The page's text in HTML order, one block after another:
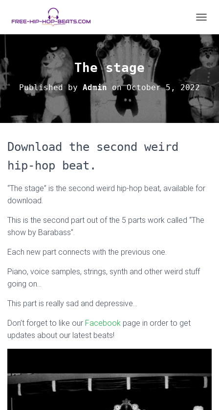
The stage
Published by Admin onOctober 5, 2022
Download the second weird
hip-hop beat.
“The stage” is the second weird hip-hop beat, available for
download.
This is the second part out of the 5 parts work called “The
show by Barabass”.
Each new part connects with the previous one.
Piano, voice samples, strings, synth and other weird stuff
going on…
This part is really sad and depressive…
Don’t forget to like our Facebook page in order to get
updates about our latest beats!